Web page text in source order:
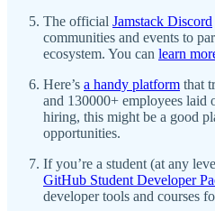
The official Jamstack Discord
communities and events to
ecosystem. You can learn
Here’s a handy platform that
and 130000+ employees laid
hiring, this might be a good
opportunities.
If you’re a student (at any
GitHub Student Developer
developer tools and courses